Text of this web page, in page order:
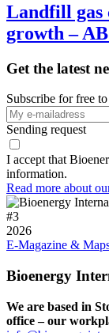
Landfill gas
growth –
Get the latest
Subscribe for free
Sending request
I accept that
information.
Read more about
#3
2026
E-Magazine &
Bioenergy
We are based in
office – our